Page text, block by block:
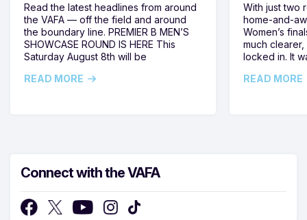
Read the latest headlines from around
the VAFA — off the field and around
the boundary line. PREMIER B MEN’S
SHOWCASE ROUND IS HERE This
Saturday August 8th will be
READ MORE
With just two
home-and-
Women’s
much
locked in. It
READ MORE
Connect with the VAFA